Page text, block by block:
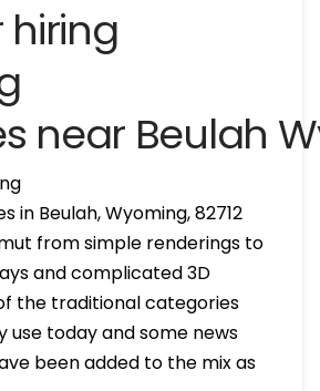
hiring
near Beulah
in Beulah, Wyoming, 82712
from simple renderings to
and complicated 3D
the traditional categories
use today and some news
been added to the mix as